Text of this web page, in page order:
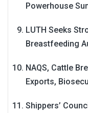
Powerhouse
LUTH Seeks
Breastfeeding
NAQS, Cattle
Exports,
Shippers’